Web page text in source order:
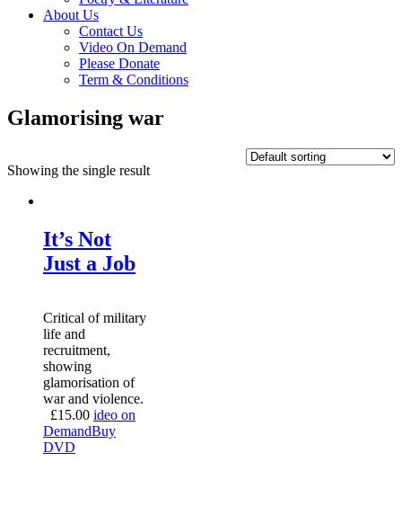
About Us
Contact Us
Video On Demand
Please Donate
Term & Conditions
Glamorising war
Showing the single result
It’s Not
Just a Job
Critical of military
life and
recruitment,
showing
glamorisation of
war and violence.
£15.00 ideo on
DemandBuy
DVD